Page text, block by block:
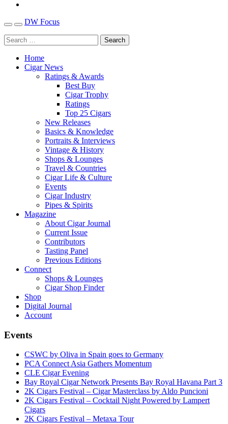
DW Focus
Home
Cigar News
Ratings & Awards
Best Buy
Cigar Trophy
Ratings
Top 25 Cigars
New Releases
Basics & Knowledge
Portraits & Interviews
Vintage & History
Shops & Lounges
Travel & Countries
Cigar Life & Culture
Events
Cigar Industry
Pipes & Spirits
Magazine
About Cigar Journal
Current Issue
Contributors
Tasting Panel
Previous Editions
Connect
Shops & Lounges
Cigar Shop Finder
Shop
Digital Journal
Account
Events
CSWC by Oliva in Spain goes to Germany
PCA Connect Asia Gathers Momentum
CLE Cigar Evening
Bay Royal Cigar Network Presents Bay Royal Havana Part 3
2K Cigars Festival – Cigar Masterclass by Aldo Puncioni
2K Cigars Festival – Cocktail Night Powered by Lampert
Cigars
2K Cigars Festival – Metaxa Tour